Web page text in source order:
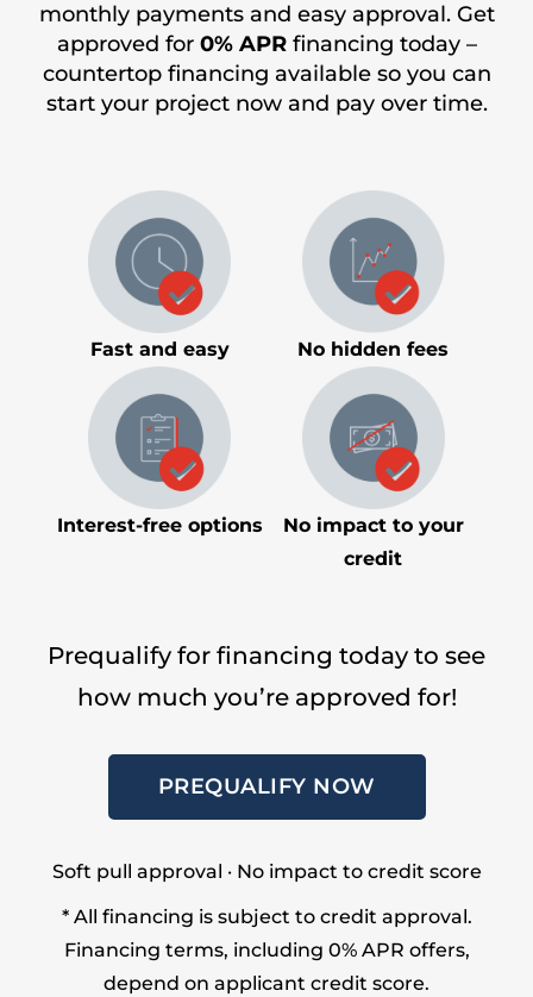
monthly payments and easy approval. Get
approved for 0% APRfinancing today –
countertop financing available so you can
start your project now and pay over time.
Fast and easy No hidden fees
Interest-free options
No impact to your
credit
Prequalify for financing today to see
how much you’re approved for!
PREQUALIFY NOW
Soft pull approval · No impact to credit score
* All financing is subject to credit approval.
Financing terms, including 0% APR offers,
depend on applicant credit score.